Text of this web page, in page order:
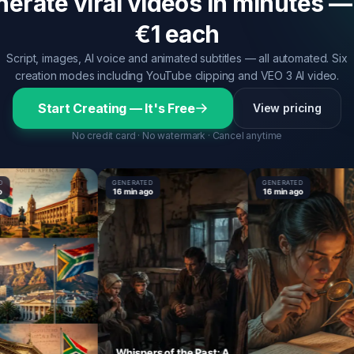
€1 each
Script, images, AI voice and animated subtitles — all automated. Six
creation modes including YouTube clipping and VEO 3 AI video.
Start Creating — It's Free View pricing
No credit card · No watermark · Cancel anytime
GENERATED
16 min ago
GENERATED
16 min ago